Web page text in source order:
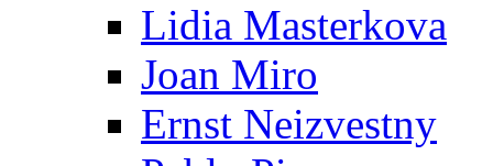
Lidia Masterkova
Joan Miro
Ernst Neizvestny